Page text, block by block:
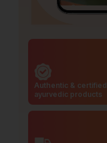
Authentic & certified
ayurvedic products